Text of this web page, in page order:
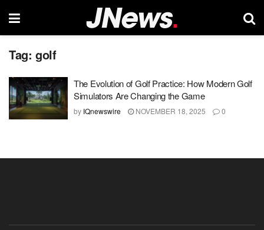
Tag: golf
The Evolution of Golf Practice: How Modern Golf
Simulators Are Changing the Game
by IQnewswire NOVEMBER 18, 2025 0